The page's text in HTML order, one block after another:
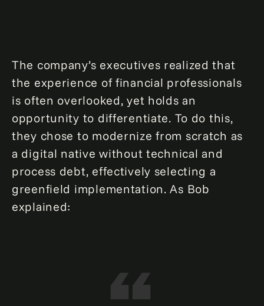
The company’s executives realized that
the experience of financial professionals
is often overlooked, yet holds an
opportunity to differentiate. To do this,
they chose to modernize from scratch as
a digital native without technical and
process debt, effectively selecting a
greenfield implementation. As Bob
explained: